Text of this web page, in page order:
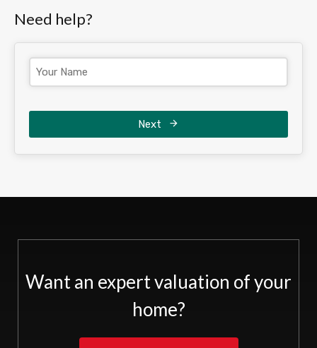
Need help?
Next
Want an expert valuation of your
home?